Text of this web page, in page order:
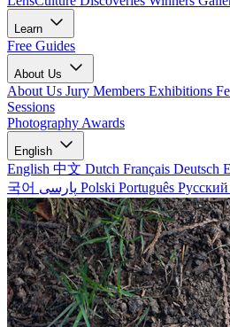
Learn
Free Guides
About Us
About Us Jury Members Exhibitions
Sessions
Photography Awards
English
English 中文 Dutch Français Deutsch
국어
Polski Português Русский